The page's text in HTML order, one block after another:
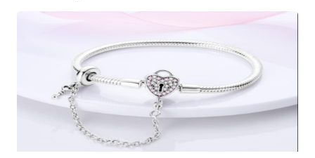
Gift Box Included
Fast Delivery
Star-inspired jewellery never goes out of style — and
this celestial stars bracelet is a cut above the usual.
Scattered star charms set with sparkling cubic
zirconia catch light beautifully throughout the day,
giving the bracelet a dreamy, otherworldly quality that